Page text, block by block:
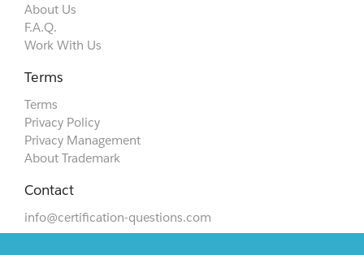
About Us
F.A.Q.
Work With Us
Terms
Terms
Privacy Policy
Privacy Management
About Trademark
Contact
info@certification-questions.com